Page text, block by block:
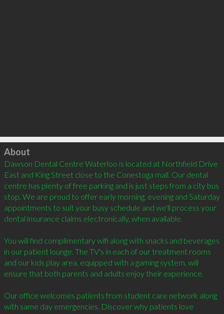
Click to load
About
Dawson Dental Centre Waterloo is located at Northfield Drive
East and King Street close to the Conestoga mall. Our dental
centre has plenty of free parking and is just steps from a city bus
stop. We are proud to offer early morning, evening and Saturday
appointments to suit your busy schedule and we'll process your
dental insurance claims electronically, when available.
You will find complimentary wifi along with snacks and beverages
in our patient lounge. The TV's in each of our treatment rooms
and our kids play area, equipped with a gaming system, will
ensure that both parents and adults enjoy their experience.
Our office welcomes patients from student care network along
with same day emergencies. Discover why patients love